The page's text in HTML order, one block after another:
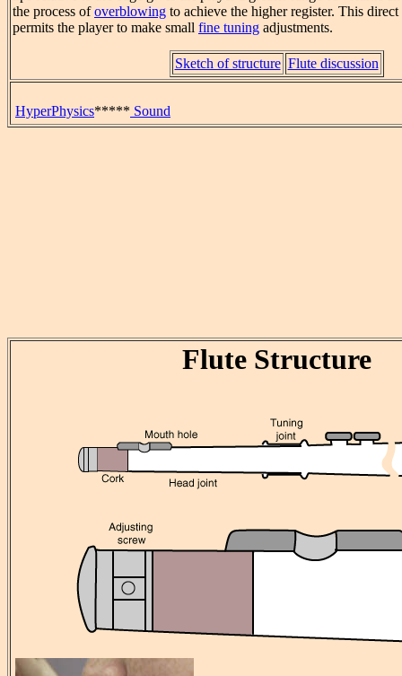
the process ofoverblowing to achieve the higher register. This direct
permits the player to make small fine tuning adjustments.
Sketch of structure Flute discussion
HyperPhysics***** Sound
Flute Structure